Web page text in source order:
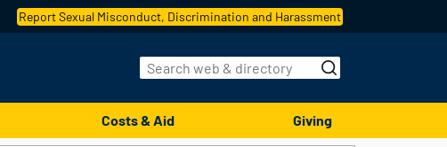
Report Sexual Misconduct, Discrimination and Harassment
Costs & Aid Giving